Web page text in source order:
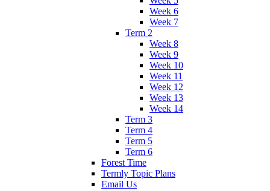
Week 6
Week 7
Term 2
Week 8
Week 9
Week 10
Week 11
Week 12
Week 13
Week 14
Term 3
Term 4
Term 5
Term 6
Forest Time
Termly Topic Plans
Email Us